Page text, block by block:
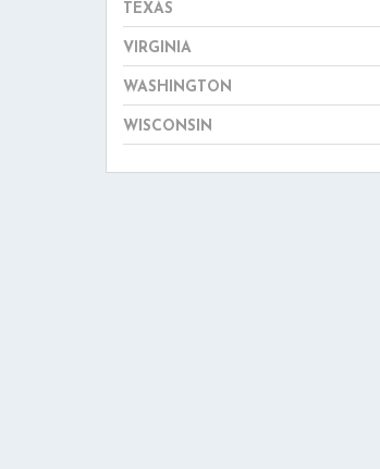
TEXAS
VIRGINIA
WASHINGTON
WISCONSIN